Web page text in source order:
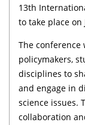
13th
to take place on
The conference
policymakers,
disciplines to
and engage in
science issues.
collaboration